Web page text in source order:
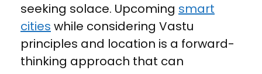
seeking solace. Upcoming smart
cities while considering Vastu
principles and location is a forward-
thinking approach that can